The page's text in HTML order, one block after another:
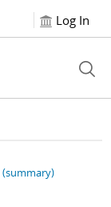
Log In
(summary)